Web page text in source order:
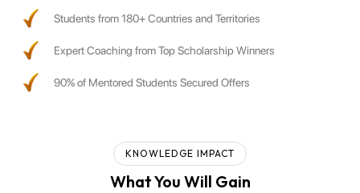
Students from 180+ Countries and Territories
Expert Coaching from Top Scholarship Winners
90% of Mentored Students Secured Offers
KNOWLEDGE IMPACT
What You Will Gain